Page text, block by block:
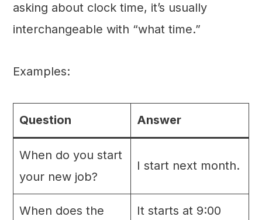
asking about clock time, it’s usually
interchangeable with “what time.”
Examples:
Question Answer
When do you start
your new job?
I start next month.
When does the It starts at 9:00